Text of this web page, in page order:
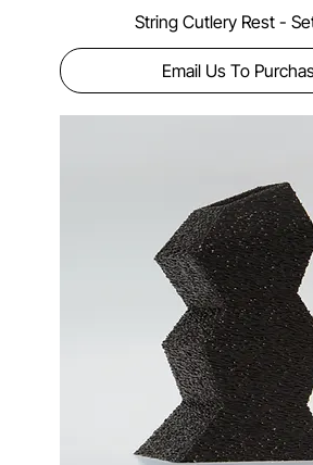
String Cutlery Rest -
Email Us To